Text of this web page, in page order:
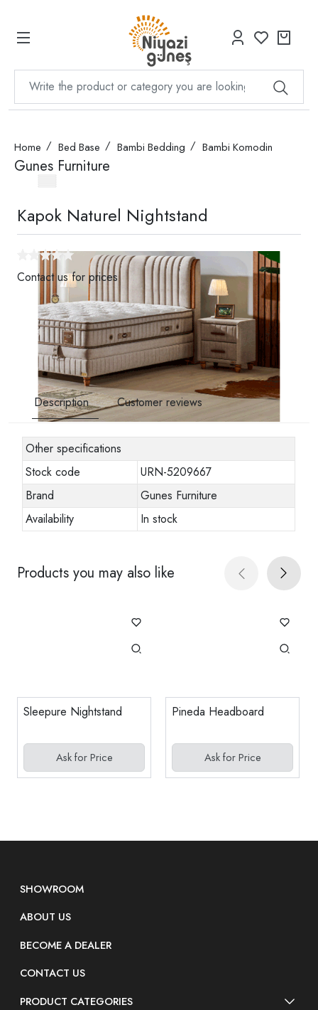
Home Bed Base Bambi Bedding Bambi Komodin
Gunes Furniture
Kapok Naturel Nightstand
Contact us for prices
Description Customer reviews
Other specifications
Stock code
URN-5209667
Brand
Gunes Furniture
Availability
In stock
Products you may also like
Sleepure Nightstand
Ask for Price
Pineda Headboard
Ask for Price
SHOWROOM
ABOUT US
BECOME A DEALER
CONTACT US
PRODUCT CATEGORIES